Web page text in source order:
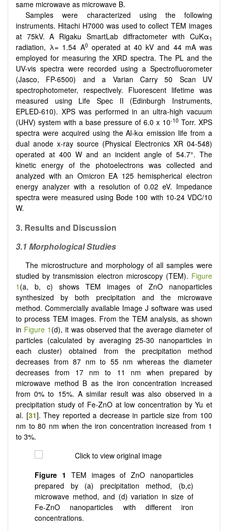
same microwave as microwave B.
Samples were characterized using the following
instruments. Hitachi H7000 was used to collect TEM images
at 75kV. A Rigaku SmartLab diffractometer with CuKα1
radiation, λ= 1.54 A0operated at 40 kV and 44 mA was
employed for measuring the XRD spectra. The PL and the
UV-vis spectra were recorded using a Spectrofluorometer
(Jasco, FP-6500) and a Varian Carry 50 Scan UV
spectrophotometer, respectively. Fluorescent lifetime was
measured using Life Spec II (Edinburgh Instruments,
EPLED-610). XPS was performed in an ultra-high vacuum
(UHV) system with a base pressure of 6.0 x 10-10 Torr. XPS
spectra were acquired using the Al-kα emission life from a
dual anode x-ray source (Physical Electronics XR 04-548)
operated at 400 W and an incident angle of 54.7°. The
kinetic energy of the photoelectrons was collected and
analyzed with an Omicron EA 125 hemispherical electron
energy analyzer with a resolution of 0.02 eV. Impedance
spectra were measured using Bode 100 with 10-24 VDC/10
W.
3. Results and Discussion
3.1 Morphological Studies
The microstructure and morphology of all samples were
studied by transmission electron microscopy (TEM). Figure
1 (a, b, c) shows TEM images of ZnO nanoparticles
synthesized by both precipitation and the microwave
method. Commercially available Image J software was used
to process TEM images. From the TEM analysis, as shown
in Figure 1 (d), it was observed that the average diameter of
particles (calculated by averaging 25-30 nanoparticles in
each cluster) obtained from the precipitation method
decreases from 87 nm to 55 nm whereas the diameter
decreases from 17 nm to 11 nm when prepared by
microwave method B as the iron concentration increased
from 0% to 15%. A similar result was also observed in a
precipitation study of Fe-ZnO at low concentration by Yu et
al. [31]. They reported a decrease in particle size from 100
nm to 80 nm when the iron concentration increased from 1
to 3%.
Figure 1 TEM images of ZnO nanoparticles
prepared by (a) precipitation method, (b,c)
microwave method, and (d) variation in size of
Fe-ZnO nanoparticles with different iron
concentrations.